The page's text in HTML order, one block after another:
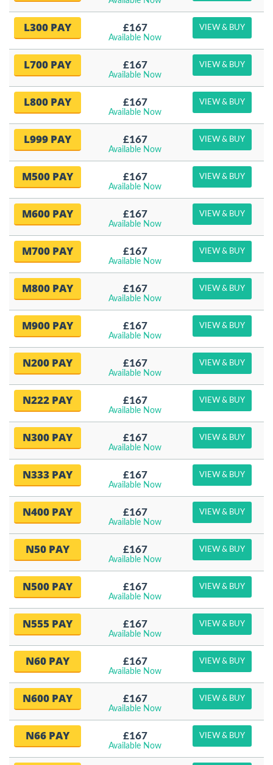
L300 PAY £167
Available Now
VIEW & BUY
L700 PAY £167
Available Now
VIEW & BUY
L800 PAY £167
Available Now
VIEW & BUY
L999 PAY £167
Available Now
VIEW & BUY
M500 PAY £167
Available Now
VIEW & BUY
M600 PAY £167
Available Now
VIEW & BUY
M700 PAY £167
Available Now
VIEW & BUY
M800 PAY £167
Available Now
VIEW & BUY
M900 PAY £167
Available Now
VIEW & BUY
N200 PAY £167
Available Now
VIEW & BUY
N222 PAY £167
Available Now
VIEW & BUY
N300 PAY £167
Available Now
VIEW & BUY
N333 PAY £167
Available Now
VIEW & BUY
N400 PAY £167
Available Now
VIEW & BUY
N50 PAY £167
Available Now
VIEW & BUY
N500 PAY £167
Available Now
VIEW & BUY
N555 PAY £167
Available Now
VIEW & BUY
N60 PAY £167
Available Now
VIEW & BUY
N600 PAY £167
Available Now
VIEW & BUY
N66 PAY £167
Available Now
VIEW & BUY